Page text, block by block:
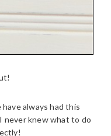
always had this
never knew what to do